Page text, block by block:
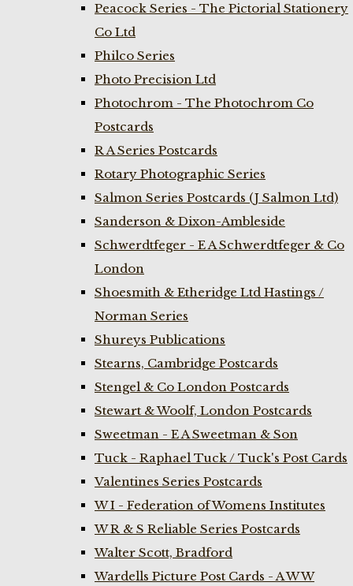
Peacock Series - The Pictorial Stationery
Co Ltd
Philco Series
Photo Precision Ltd
Photochrom - The Photochrom Co
Postcards
R A Series Postcards
Rotary Photographic Series
Salmon Series Postcards (J Salmon Ltd)
Sanderson & Dixon-Ambleside
Schwerdtfeger - E A Schwerdtfeger & Co
London
Shoesmith & Etheridge Ltd Hastings /
Norman Series
Shureys Publications
Stearns, Cambridge Postcards
Stengel & Co London Postcards
Stewart & Woolf, London Postcards
Sweetman - E A Sweetman & Son
Tuck - Raphael Tuck / Tuck's Post Cards
Valentines Series Postcards
W I - Federation of Womens Institutes
W R & S Reliable Series Postcards
Walter Scott, Bradford
Wardells Picture Post Cards - A W W